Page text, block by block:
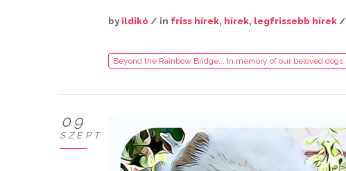
by ildikó / in friss hírek, hírek, legfrissebb hírek/
Beyond the Rainbow Bridge... In memory of our beloved dogs
09
SZEPT